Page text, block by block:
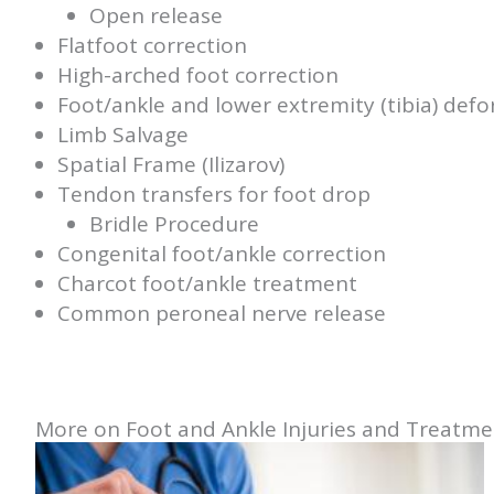
Open release
Flatfoot correction
High-arched foot correction
Foot/ankle and lower extremity (tibia)
Limb Salvage
Spatial Frame (Ilizarov)
Tendon transfers for foot drop
Bridle Procedure
Congenital foot/ankle correction
Charcot foot/ankle treatment
Common peroneal nerve release
More on Foot and Ankle Injuries and